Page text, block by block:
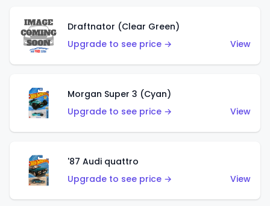
Draftnator (Clear Green)
Upgrade to see price →
View
Morgan Super 3 (Cyan)
Upgrade to see price →
View
'87 Audi quattro
Upgrade to see price →
View